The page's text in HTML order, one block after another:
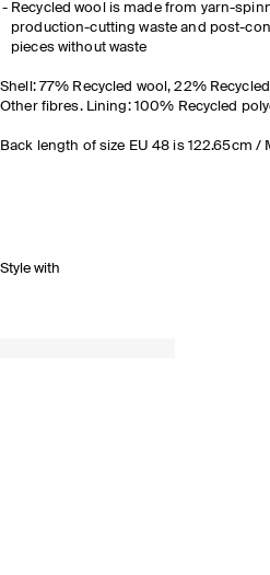
Recycled wool is made from yarn-
production-cutting waste and post-
pieces without waste
Shell: 77% Recycled wool, 22%
Other fibres. Lining: 100% Recycled
Back length of size EU 48 is 122.65cm /
Style with